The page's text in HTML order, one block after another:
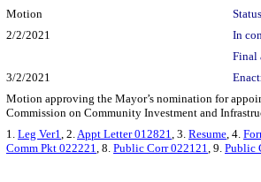
Motion
2/2/2021
In
Final
3/2/2021
Motion approving the Mayor’s nomination for
Commission on Community Investment and
1. Leg Ver1, 2.Appt Letter 012821, 3. Resume, 4.
Comm Pkt 022221, 8. Public Corr 022121, 9. Public